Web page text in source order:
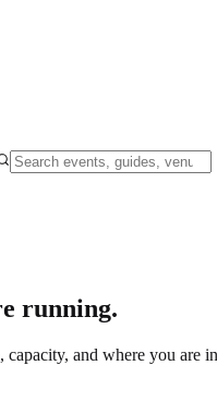
running.
capacity, and where you are